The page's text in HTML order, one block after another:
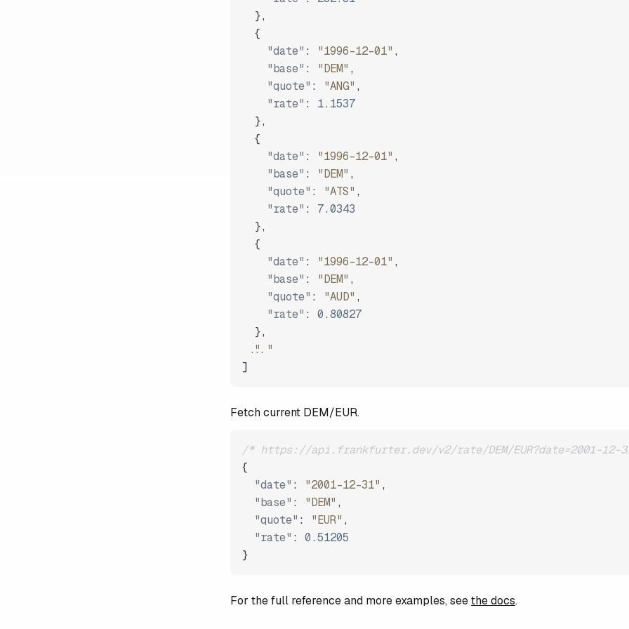
},
{
"date" : "1996-12-01" ,
"base" : "DEM" ,
"quote" : "ANG" ,
"rate" :
1.1537
},
{
"date" : "1996-12-01" ,
"base" : "DEM" ,
"quote" : "ATS" ,
"rate" :
7.0343
},
{
"date" : "1996-12-01" ,
"base" : "DEM" ,
"quote" : "AUD" ,
"rate" :
0.80827
},
"..."
]
Fetch current DEM/EUR.
/* https://api.frankfurter.dev/v2/rate/DEM/EUR?date=2001-12-
{
"date" : "2001-12-31" ,
"base" : "DEM" ,
"quote" : "EUR" ,
"rate" :
0.51205
}
For the full reference and more examples, seethe docs.